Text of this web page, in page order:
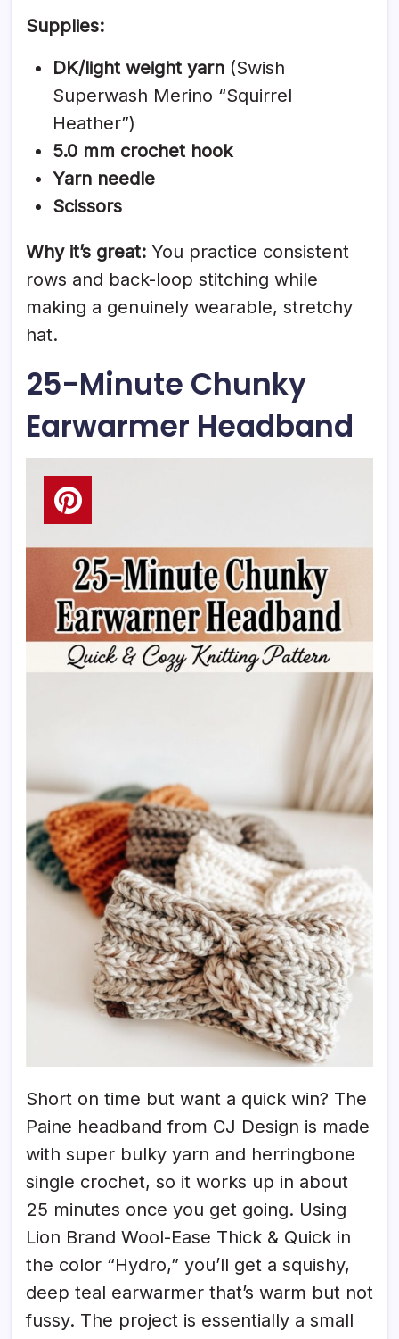
Supplies:
DK/light weight yarn (Swish
Superwash Merino “Squirrel
Heather”)
5.0 mm crochet hook
Yarn needle
Scissors
Why it’s great: You practice consistent
rows and back-loop stitching while
making a genuinely wearable, stretchy
hat.
25-Minute Chunky
Earwarmer Headband
Short on time but want a quick win? The
Paine headband from CJ Design is made
with super bulky yarn and herringbone
single crochet, so it works up in about
25 minutes once you get going. Using
Lion Brand Wool-Ease Thick & Quick in
the color “Hydro,” you’ll get a squishy,
deep teal earwarmer that’s warm but not
fussy. The project is essentially a small